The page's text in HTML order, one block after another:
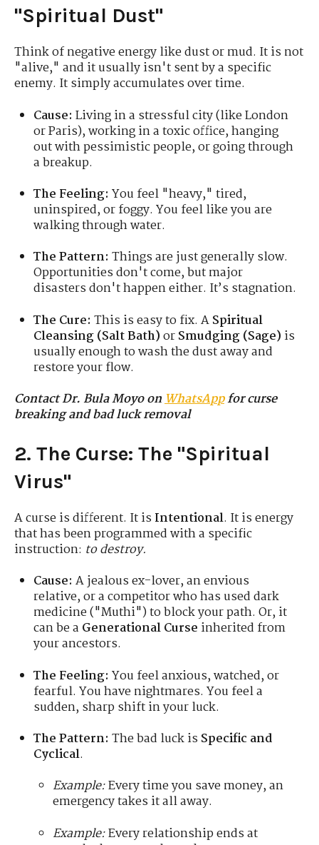
"Spiritual Dust"
Think of negative energy like dust or mud. It is not
"alive," and it usually isn't sent by a specific
enemy. It simply accumulates over time.
Cause: Living in a stressful city (like London
or Paris), working in a toxic office, hanging
out with pessimistic people, or going through
a breakup.
The Feeling: You feel "heavy," tired,
uninspired, or foggy. You feel like you are
walking through water.
The Pattern: Things are just generally slow.
Opportunities don't come, but major
disasters don't happen either. It’s stagnation.
The Cure: This is easy to fix. ASpiritual
Cleansing (Salt Bath)orSmudging (Sage) is
usually enough to wash the dust away and
restore your flow.
Contact Dr. Bula Moyo onWhatsAppfor curse
breaking and bad luck removal
2. The Curse: The "Spiritual
Virus"
A curse is different. It isIntentional. It is energy
that has been programmed with a specific
instruction: to destroy.
Cause: A jealous ex-lover, an envious
relative, or a competitor who has used dark
medicine ("Muthi") to block your path. Or, it
can be a Generational Curse inherited from
your ancestors.
The Feeling: You feel anxious, watched, or
fearful. You have nightmares. You feel a
sudden, sharp shift in your luck.
The Pattern: The bad luck isSpecific and
Cyclical.
Example:Every time you save money, an
emergency takes it all away.
Example:Every relationship ends at